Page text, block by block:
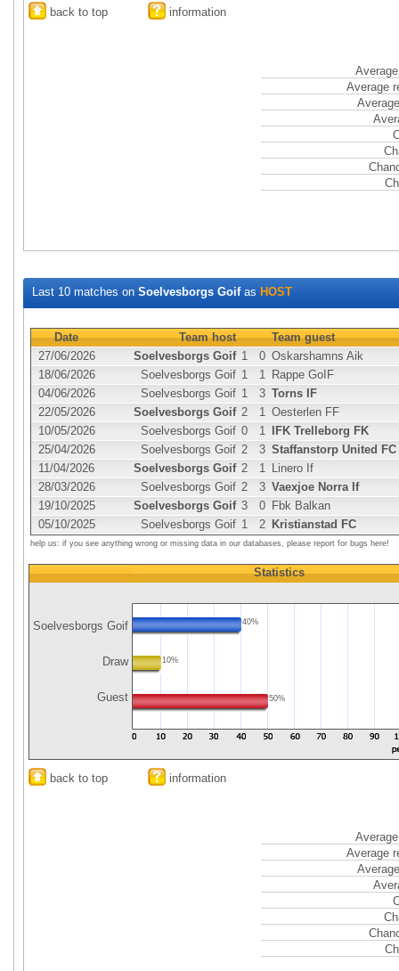
back to top information
Average
Last 10 matches on Soelvesborgs Goifas HOST
Date Team host
Team guest
27/06/2026
Soelvesborgs Goif 1 0 Oskarshamns Aik
18/06/2026
Soelvesborgs Goif 1 1 Rappe GoIF
04/06/2026
Soelvesborgs Goif 1 3 Torns IF
22/05/2026
Soelvesborgs Goif 2 1 Oesterlen FF
10/05/2026
Soelvesborgs Goif 0 1
IFK Trelleborg FK
25/04/2026
Soelvesborgs Goif 2 3 Staffanstorp United FC
11/04/2026
Soelvesborgs Goif 2 1 Linero If
28/03/2026
Soelvesborgs Goif 2 3 Vaexjoe Norra If
19/10/2025
Soelvesborgs Goif 3 0 Fbk Balkan
05/10/2025
Soelvesborgs Goif 1 2 Kristianstad FC
help us: if you see anything wrong or missing data in our databases, please report for bugs here!
Soelvesborgs Goif
Draw
Guest
Statistics
40%
10%
50%
back to top information
Average